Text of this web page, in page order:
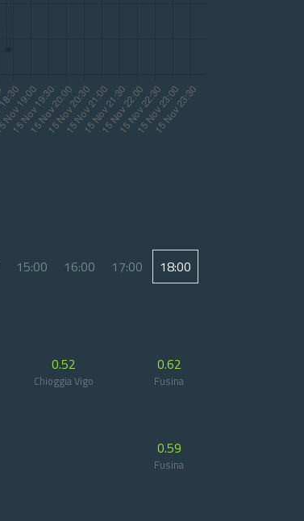
15:00 16:00 17:00
18:00
0.52
Chioggia Vigo
0.62
Fusina
0.59
Fusina